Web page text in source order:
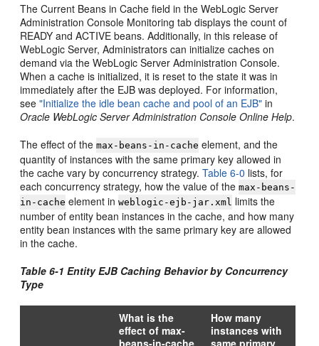
The Current Beans in Cache field in the WebLogic Server
Administration Console Monitoring tab displays the count of
READY and ACTIVE beans. Additionally, in this release of
WebLogic Server, Administrators can initialize caches on
demand via the WebLogic Server Administration Console.
When a cache is initialized, it is reset to the state it was in
immediately after the EJB was deployed. For information,
see"Initialize the idle bean cache and pool of an EJB" in
Oracle WebLogic Server Administration Console Online Help.
The effect of themax-beans-in-cache element, and the
quantity of instances with the same primary key allowed in
the cache vary by concurrency strategy.Table 6-0 lists, for
each concurrency strategy, how the value of themax-beans-
in-cache element inweblogic-ejb-jar.xml limits the
number of entity bean instances in the cache, and how many
entity bean instances with the same primary key are allowed
in the cache.
Table 6-1 Entity EJB Caching Behavior by Concurrency
Type
What is the
effect of max-
beans-in-cache
How many
instances with
same primary